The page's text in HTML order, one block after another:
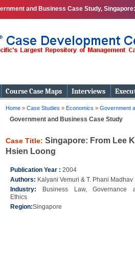
and Business Case Study,
Course Case Maps Interviews
Home » Case Studies » Economics » Government
Government and Business Case Study
Case Title: Singapore: From Lee
Hsien Loong
Publication Year : 2004
Authors: Kalyani Vemuri & T. Phani Madhav
Industry:
Business Law, Governance
Ethics
Region:Singapore